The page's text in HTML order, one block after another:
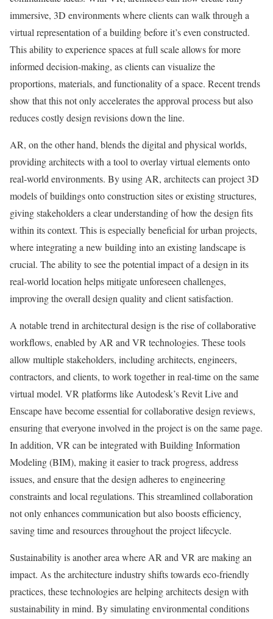
immersive, 3D environments where clients can walk through a
virtual representation of a building before it’s even constructed.
This ability to experience spaces at full scale allows for more
informed decision-making, as clients can visualize the
proportions, materials, and functionality of a space. Recent trends
show that this not only accelerates the approval process but also
reduces costly design revisions down the line.
AR, on the other hand, blends the digital and physical worlds,
providing architects with a tool to overlay virtual elements onto
real-world environments. By using AR, architects can project 3D
models of buildings onto construction sites or existing structures,
giving stakeholders a clear understanding of how the design fits
within its context. This is especially beneficial for urban projects,
where integrating a new building into an existing landscape is
crucial. The ability to see the potential impact of a design in its
real-world location helps mitigate unforeseen challenges,
improving the overall design quality and client satisfaction.
A notable trend in architectural design is the rise of collaborative
workflows, enabled by AR and VR technologies. These tools
allow multiple stakeholders, including architects, engineers,
contractors, and clients, to work together in real-time on the same
virtual model. VR platforms like Autodesk’s Revit Live and
Enscape have become essential for collaborative design reviews,
ensuring that everyone involved in the project is on the same page.
In addition, VR can be integrated with Building Information
Modeling (BIM), making it easier to track progress, address
issues, and ensure that the design adheres to engineering
constraints and local regulations. This streamlined collaboration
not only enhances communication but also boosts efficiency,
saving time and resources throughout the project lifecycle.
Sustainability is another area where AR and VR are making an
impact. As the architecture industry shifts towards eco-friendly
practices, these technologies are helping architects design with
sustainability in mind. By simulating environmental conditions